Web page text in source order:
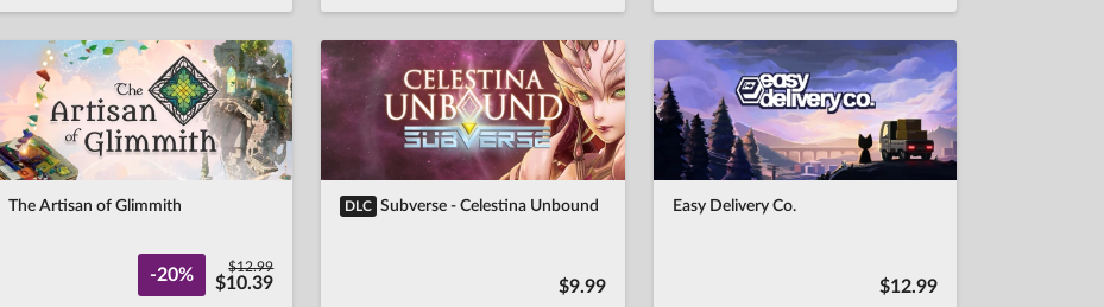
The Artisan of Glimmith
-20% $12.99
$10.39
DLC Subverse - Celestina Unbound
$9.99
Easy Delivery Co.
$12.99